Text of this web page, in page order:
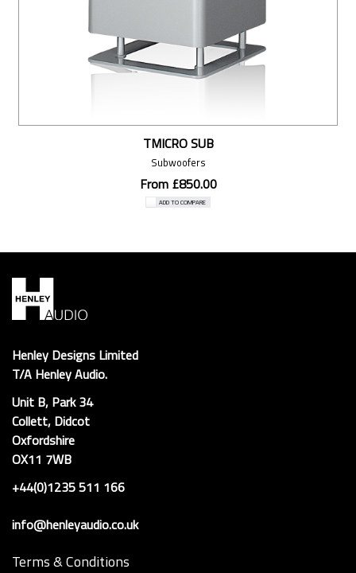
TMICRO SUB
Subwoofers
From £850.00
ADD TO COMPARE
Henley Designs Limited
T/A Henley Audio.
Unit B, Park 34
Collett, Didcot
Oxfordshire
OX11 7WB
+44(0)1235 511 166
info@henleyaudio.co.uk
Terms & Conditions